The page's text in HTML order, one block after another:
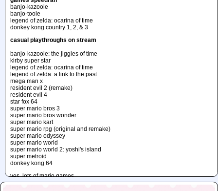
banjo-kazooie
banjo-tooie
legend of zelda: ocarina of time
donkey kong country 1, 2, & 3
casual playthroughs on stream
banjo-kazooie: the jiggies of time
kirby super star
legend of zelda: ocarina of time
legend of zelda: a link to the past
mega man x
resident evil 2 (remake)
resident evil 4
star fox 64
super mario bros 3
super mario bros wonder
super mario kart
super mario rpg (original and remake)
super mario odyssey
super mario world
super mario world 2: yoshi's island
super metroid
donkey kong 64
yes, lots of mario games...